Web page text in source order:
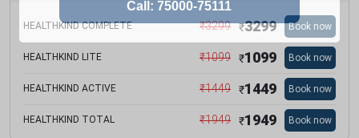
HEALTHKIND COMPLETE ₹3299 ₹3299 Book now
HEALTHKIND LITE ₹1099 ₹1099 Book now
HEALTHKIND ACTIVE ₹1449 ₹1449 Book now
HEALTHKIND TOTAL ₹1949 ₹1949 Book now